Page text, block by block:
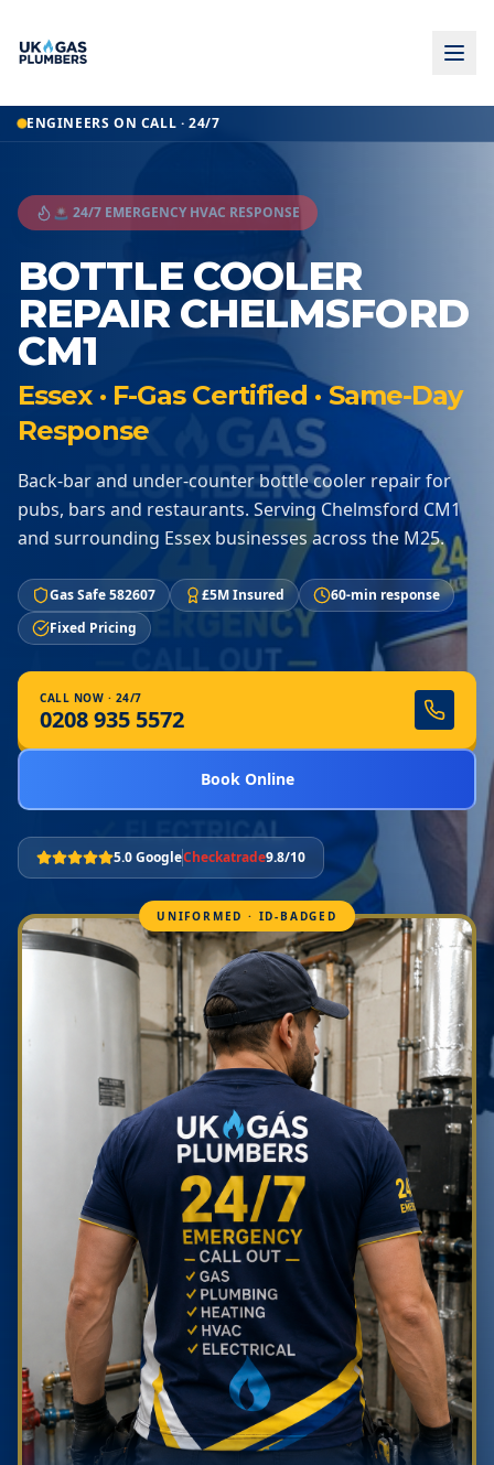
ENGINEERS ON CALL · 24/7
🚨 24/7 EMERGENCY HVAC RESPONSE
BOTTLE COOLER
REPAIR CHELMSFORD
CM1
Essex · F-Gas Certified · Same-Day
Response
Back-bar and under-counter bottle cooler repair for
pubs, bars and restaurants. Serving Chelmsford CM1
and surrounding Essex businesses across the M25.
Gas Safe 582607 £5M Insured
60-min response
Fixed Pricing
CALL NOW · 24/7
0208 935 5572
Book Online
5.0 GoogleCheckatrade9.8/10
UNIFORMED · ID-BADGED